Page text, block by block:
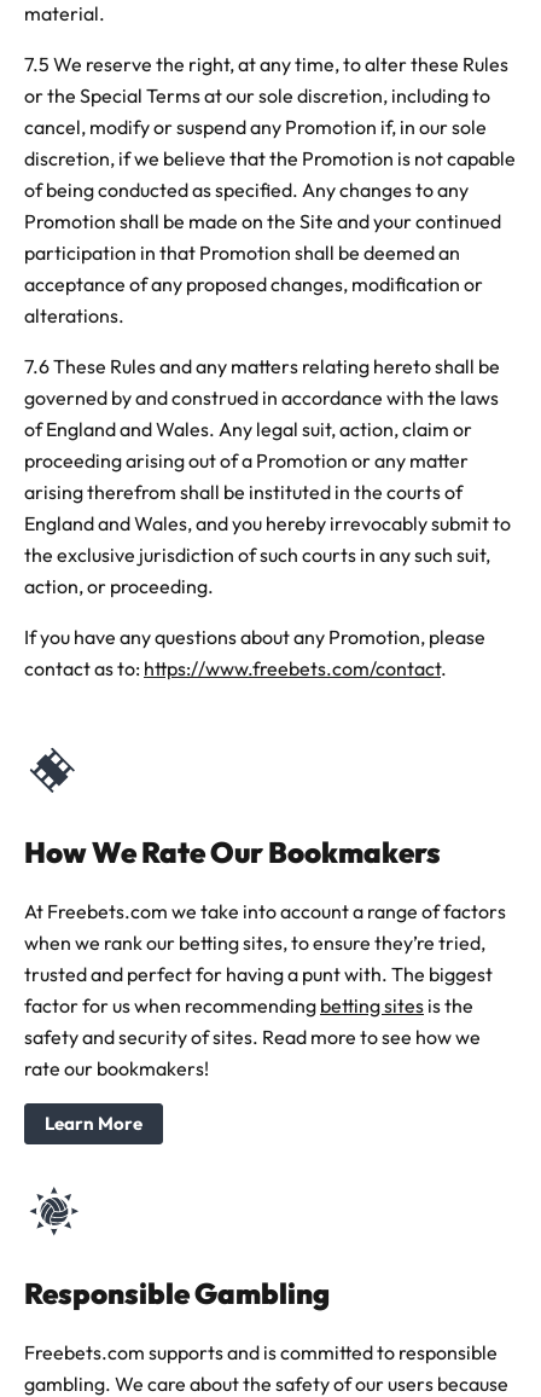
material.
7.5 We reserve the right, at any time, to alter these Rules
or the Special Terms at our sole discretion, including to
cancel, modify or suspend any Promotion if, in our sole
discretion, if we believe that the Promotion is not capable
of being conducted as specified. Any changes to any
Promotion shall be made on the Site and your continued
participation in that Promotion shall be deemed an
acceptance of any proposed changes, modification or
alterations.
7.6 These Rules and any matters relating hereto shall be
governed by and construed in accordance with the laws
of England and Wales. Any legal suit, action, claim or
proceeding arising out of a Promotion or any matter
arising therefrom shall be instituted in the courts of
England and Wales, and you hereby irrevocably submit to
the exclusive jurisdiction of such courts in any such suit,
action, or proceeding.
If you have any questions about any Promotion, please
contact as to: https://www.freebets.com/contact.
How We Rate Our Bookmakers
At Freebets.com we take into account a range of factors
when we rank our betting sites, to ensure they’re tried,
trusted and perfect for having a punt with. The biggest
factor for us when recommending betting sites is the
safety and security of sites. Read more to see how we
rate our bookmakers!
Learn More
Responsible Gambling
Freebets.com supports and is committed to responsible
gambling. We care about the safety of our users because